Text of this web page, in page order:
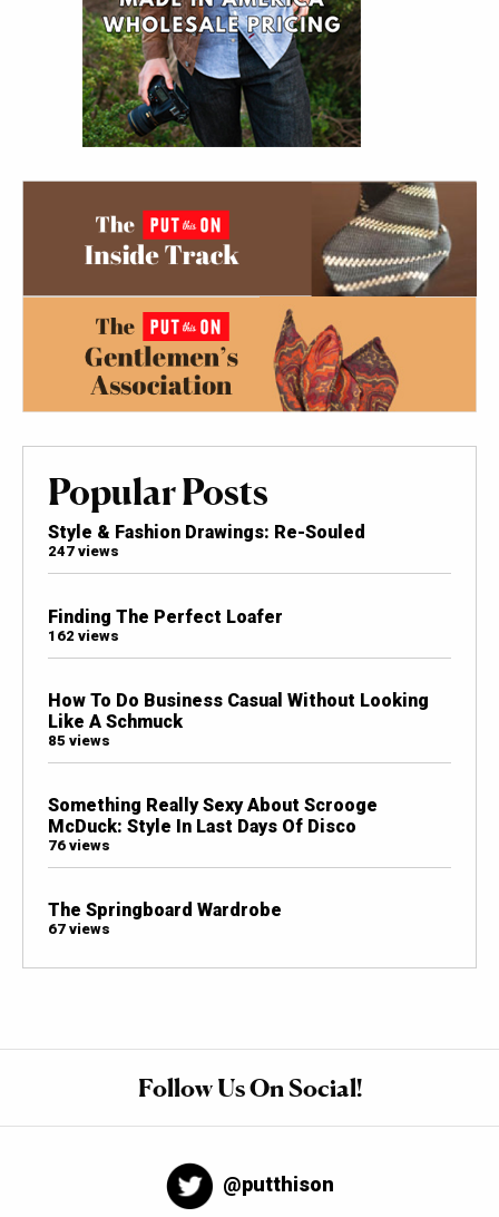
Popular Posts
Style & Fashion Drawings: Re-Souled
247 views
Finding The Perfect Loafer
162 views
How To Do Business Casual Without Looking
Like A Schmuck
85 views
Something Really Sexy About Scrooge
McDuck: Style In Last Days Of Disco
76 views
The Springboard Wardrobe
67 views
Follow Us On Social!
@putthison